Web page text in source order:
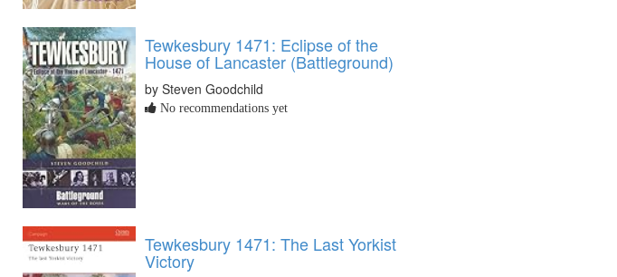
Tewkesbury 1471: Eclipse of the
House of Lancaster (Battleground)
by Steven Goodchild
No recommendations yet
Tewkesbury 1471: The Last Yorkist
Victory